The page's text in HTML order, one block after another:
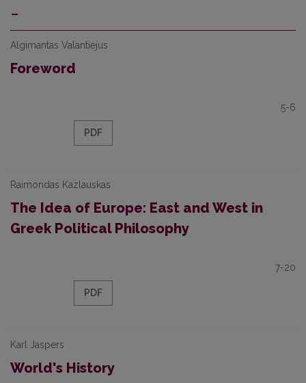
-
Algimantas Valantiejus
Foreword
5-6
PDF
Raimondas Kazlauskas
The Idea of Europe: East and West in
Greek Political Philosophy
7-20
PDF
Karl Jaspers
World's History